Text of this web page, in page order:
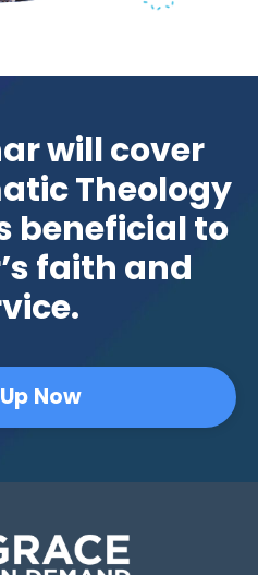
will cover
Theology
beneficial to
faith and
Now